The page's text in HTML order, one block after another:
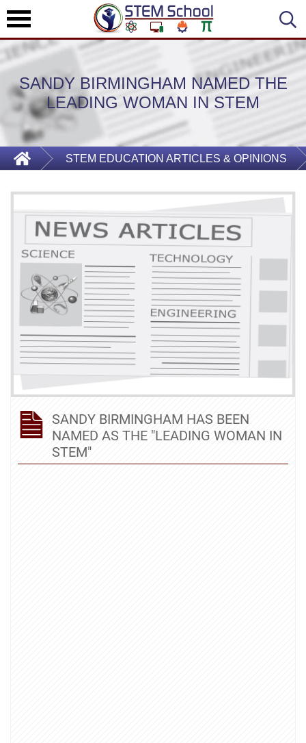
SANDY BIRMINGHAM NAMED THE
LEADING WOMAN IN STEM
STEM EDUCATION ARTICLES & OPINIONS
SANDY BIRMINGHAM HAS BEEN
NAMED AS THE "LEADING WOMAN IN
STEM"